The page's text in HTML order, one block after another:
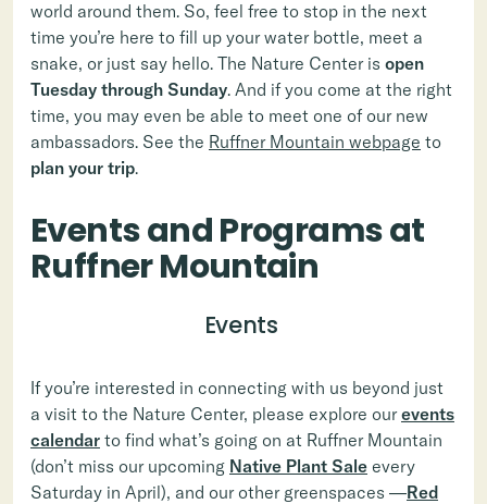
world around them. So, feel free to stop in the next
time you’re here to fill up your water bottle, meet a
snake, or just say hello. The Nature Center is open
Tuesday through Sunday. And if you come at the right
time, you may even be able to meet one of our new
ambassadors. See the Ruffner Mountain webpage to
plan your trip.
Events and Programs at
Ruffner Mountain
Events
If you’re interested in connecting with us beyond just
a visit to the Nature Center, please explore ourevents
calendar to find what’s going on at Ruffner Mountain
(don’t miss our upcoming Native Plant Sale every
Saturday in April), and our other greenspaces —Red